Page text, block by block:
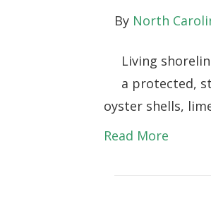
By North
Living
a protected,
oyster shells,
Read More